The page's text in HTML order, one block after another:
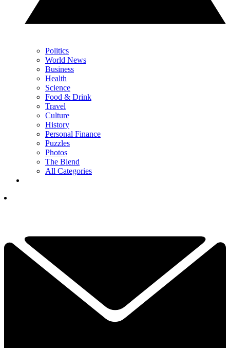
Politics
World News
Business
Health
Science
Food & Drink
Travel
Culture
History
Personal Finance
Puzzles
Photos
The Blend
All Categories